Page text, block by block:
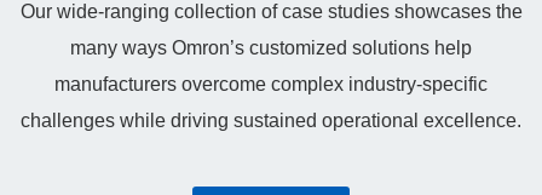
Our wide-ranging collection of case studies showcases the
many ways Omron’s customized solutions help
manufacturers overcome complex industry‑specific
challenges while driving sustained operational excellence.